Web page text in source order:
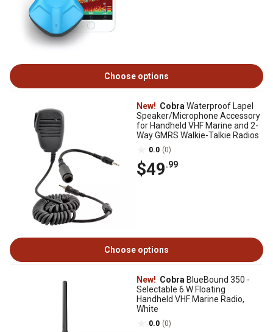
Choose options
New! Cobra Waterproof Lapel
Speaker/Microphone Accessory
for Handheld VHF Marine and 2-
Way GMRS Walkie-Talkie Radios
0.0 (0)
$49.99
Choose options
New! Cobra BlueBound 350 -
Selectable 6 W Floating
Handheld VHF Marine Radio,
White
0.0 (0)